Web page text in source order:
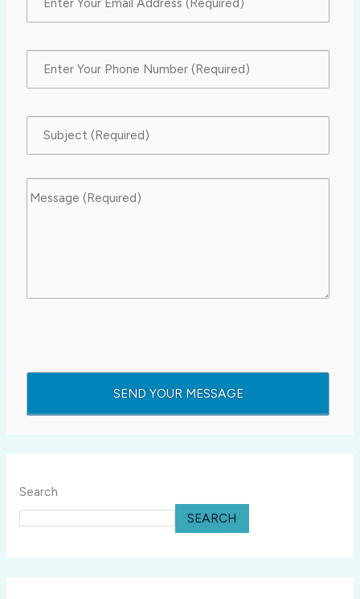
Search
SEARCH